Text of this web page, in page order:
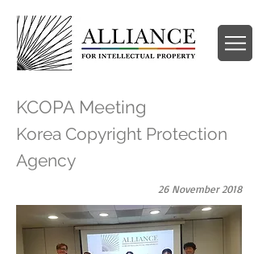
KCOPA Meeting
Korea Copyright Protection
Agency
26 November 2018